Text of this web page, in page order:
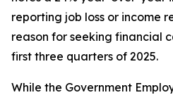
reporting job loss or income
reason for seeking financial
first three quarters of 2025.
While the Government